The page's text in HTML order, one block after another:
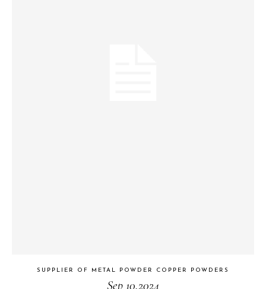
SUPPLIER OF METAL POWDER COPPER POWDERS
Sep 10,2024